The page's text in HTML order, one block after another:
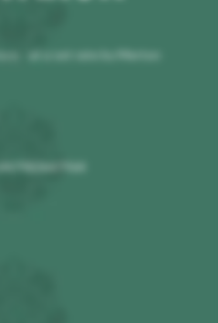
- at a set rate by Merton